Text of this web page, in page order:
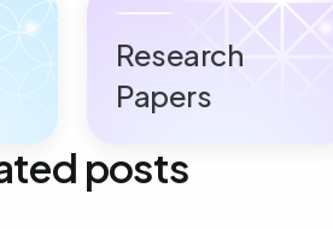
Research
Papers
posts